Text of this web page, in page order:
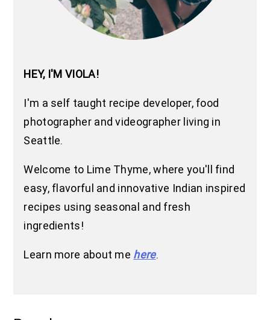
HEY, I'M VIOLA!
I'm a self taught recipe developer, food
photographer and videographer living in
Seattle.
Welcome to Lime Thyme, where you'll find
easy, flavorful and innovative Indian inspired
recipes using seasonal and fresh
ingredients!
Learn more about me here.